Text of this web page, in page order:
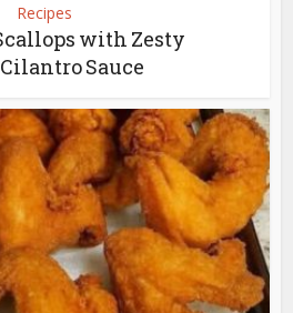
Recipes
with Zesty
Sauce